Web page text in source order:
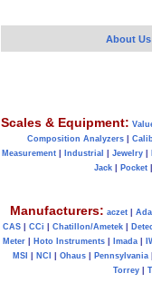
About Us
Scales & Equipment:
Composition Analyzers|
Measurement| Industrial Jewelry|
Jack
Pocket
Manufacturers: aczet|
CAS
CCi Chatillon/Ametek
Meter
Hoto Instruments Imada
MSI
NCI Ohaus| Pennsylvania|
Torrey